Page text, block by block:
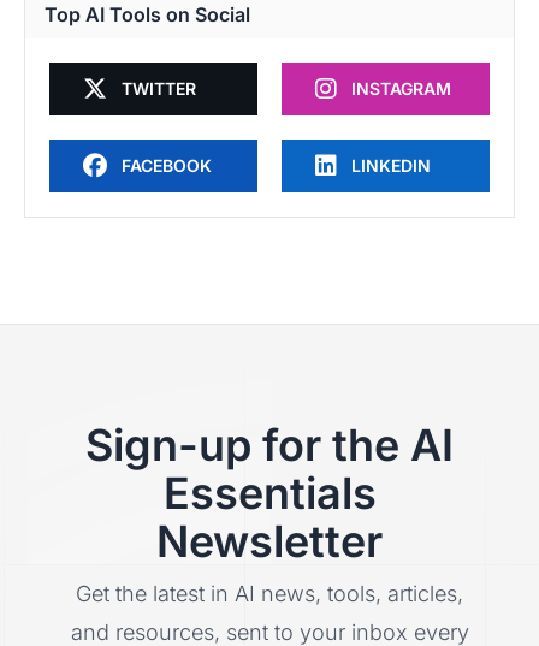
Top AI Tools on Social
TWITTER INSTAGRAM
FACEBOOK LINKEDIN
Sign-up for the AI
Essentials
Newsletter
Get the latest in AI news, tools, articles,
and resources, sent to your inbox every